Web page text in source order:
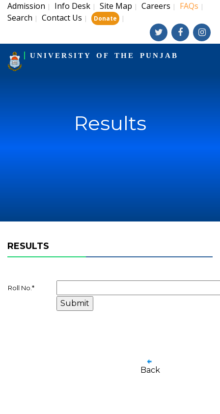
Admission | Info Desk | Site Map | Careers | FAQs |
Search | Contact Us | Donate |
UNIVERSITY OF THE PUNJAB
Results
RESULTS
Roll No. *
Back